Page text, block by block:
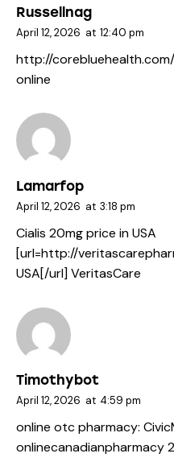
Russellnag
April 12, 2026 at 12:40 pm
http://
online
Lamarfop
April 12, 2026 at 3:18 pm
Cialis 20mg price in USA
[url=http://
USA[/url] VeritasCare
Timothybot
April 12, 2026 at 4:59 pm
online otc pharmacy:
onlinecanadianpharmacy